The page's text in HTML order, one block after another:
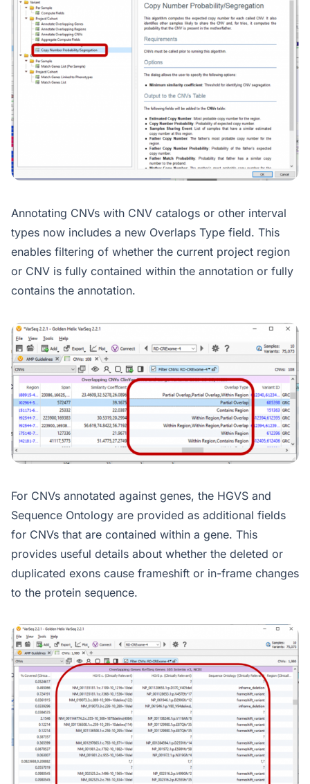
Annotating CNVs with CNV catalogs or other interval
types now includes a new Overlaps Type field. This
enables filtering of whether the current project region
or CNV is fully contained within the annotation or fully
contains the annotation.
For CNVs annotated against genes, the HGVS and
Sequence Ontology are provided as additional fields
for CNVs that are contained within a gene. This
provides useful details about whether the deleted or
duplicated exons cause frameshift or in-frame changes
to the protein sequence.